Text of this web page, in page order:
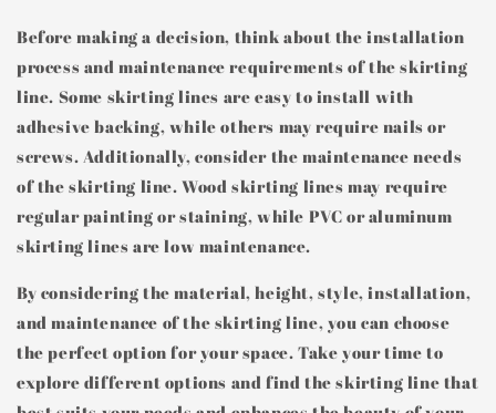
Before making a decision, think about the installation
process and maintenance requirements of the skirting
line. Some skirting lines are easy to install with
adhesive backing, while others may require nails or
screws. Additionally, consider the maintenance needs
of the skirting line. Wood skirting lines may require
regular painting or staining, while PVC or aluminum
skirting lines are low maintenance.
By considering the material, height, style, installation,
and maintenance of the skirting line, you can choose
the perfect option for your space. Take your time to
explore different options and find the skirting line that